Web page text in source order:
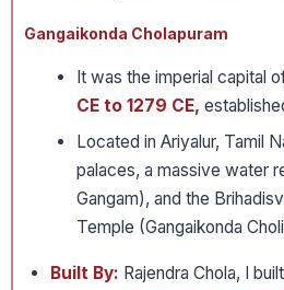
Gangaikonda Cholapuram
It was the imperial capital
CE to 1279 CE,
Located in Ariyalur, Tamil
palaces, a massive water
Gangam), and the
Temple (Gangaikonda
Built By: Rajendra Chola, I